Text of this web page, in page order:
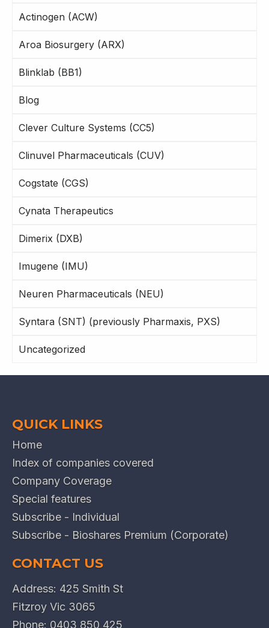
Actinogen (ACW)
Aroa Biosurgery (ARX)
Blinklab (BB1)
Blog
Clever Culture Systems (CC5)
Clinuvel Pharmaceuticals (CUV)
Cogstate (CGS)
Cynata Therapeutics
Dimerix (DXB)
Imugene (IMU)
Neuren Pharmaceuticals (NEU)
Syntara (SNT) (previously Pharmaxis, PXS)
Uncategorized
QUICK LINKS
Home
Index of companies covered
Company Coverage
Special features
Subscribe - Individual
Subscribe - Bioshares Premium (Corporate)
CONTACT US
Address: 425 Smith St
Fitzroy Vic 3065
Phone: 0403 850 425